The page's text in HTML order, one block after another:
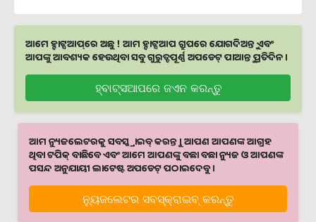
ଆମେ ହ୍ବାଟ୍ସଆପ୍‌ରେ ଅଛୁ ! ଆମ ହ୍ବାଟ୍ସଆପ ଗ୍ରୁପରେ ଯୋଗଦିଅନ୍ତୁ ଏବଂ
ଆପଙ୍କୁ ଆବଶ୍ୟକ ହେଉଥିବା ସବୁ ଗୁରୁତ୍ବପୂର୍ଣ୍ଣ ଅପଡେଟ୍‌ ପାଆନ୍ତୁ ପ୍ରତିଦିନ ।
ହ୍ବାଟ୍ସଆପରେ ଜଏନ କରନ୍ତୁ
ଆମ ନ୍ୟୁଜଲେଟରକୁ ସବସ୍କ୍ରାଇବ୍ କରନ୍ତୁ । ଆପଣ ଆପଣଙ୍କ ଆଗ୍ରହ
ଥିବା ଟପିକ୍‌ ବାଛିବେ ଏବଂ ଆମେ ଆପଣଙ୍କୁ ବଛା ବଛା ନ୍ୟୁଜ ଓ ଆପଣଙ୍କ
ପସନ୍ଦ ଅନୁଯାୟୀ ଲାଟେଷ୍ଟ ଅପଡେଟ୍‌ ପଠାଇଦେବୁ ।
ନ୍ୟୁଜଲେଟର ସବସ୍କ୍ରାଇବ୍‌ କରନ୍ତୁ